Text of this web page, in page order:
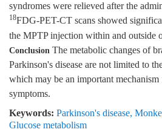
syndromes were relieved after the
18FDG-PET-CT scans showed
the MPTP injection within and outside
Conclusion The metabolic changes of
Parkinson's disease are not limited to
which may be an important
symptoms.
Keywords: Parkinson's disease,
Glucose metabolism